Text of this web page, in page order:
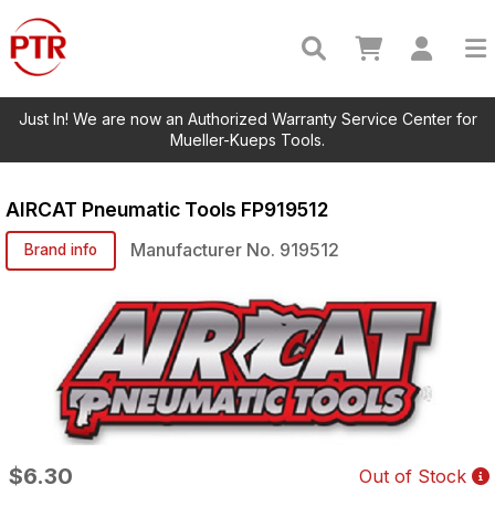
Just In! We are now an Authorized Warranty Service Center for
Mueller-Kueps Tools.
AIRCAT Pneumatic Tools FP919512
Brand info Manufacturer No. 919512
$6.30
Out of Stock